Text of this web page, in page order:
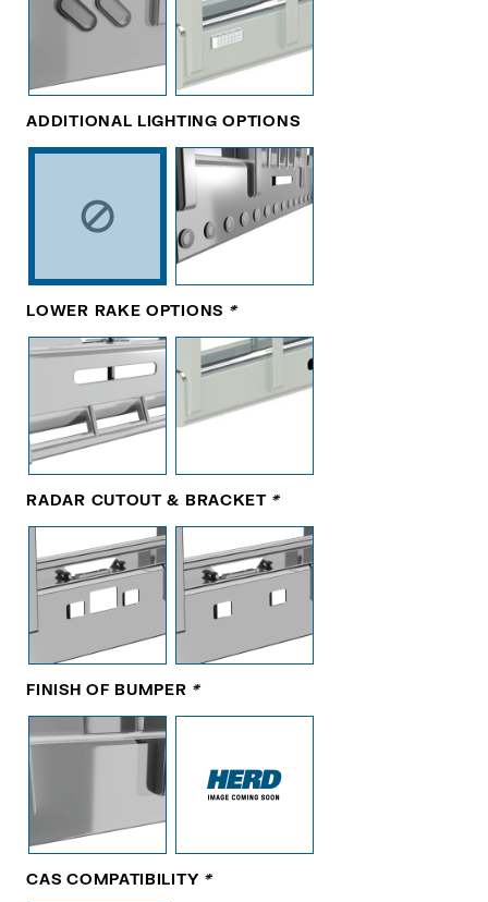
ADDITIONAL LIGHTING OPTIONS
LOWER RAKE OPTIONS *
RADAR CUTOUT & BRACKET *
FINISH OF BUMPER *
CAS COMPATIBILITY *